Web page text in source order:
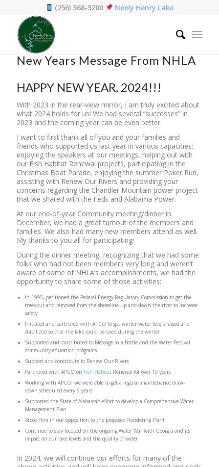
(256) 368-5200 Neely Henry Lake
Home / New Years Message From NHLA
New Years Message From NHLA
HAPPY NEW YEAR, 2024!!!
With 2023 in the rear-view mirror, I am truly excited about
what 2024 holds for us! We had several “successes” in
2023 and the coming year can be even better.
I want to first thank all of you and your families and
friends who supported us last year in various capacities:
enjoying the speakers at our meetings, helping out with
our Fish Habitat Renewal projects, participating in the
Christmas Boat Parade, enjoying the summer Poker Run,
assisting with Renew Our Rivers and providing your
concerns regarding the Chandler Mountain power project
that we shared with the Feds and Alabama Power.
At our end-of-year Community meeting/dinner in
December, we had a great turnout of the members and
families. We also had many new members attend as well.
My thanks to you all for participating!
During the dinner meeting, recognizing that we had some
folks who had not been members very long and weren’t
aware of some of NHLA’s accomplishments, we had the
opportunity to share some of those activities:
In 1995, petitioned the Federal Energy Regulatory Commission to get the
trees cut and removed from the shoreline up and down the river to increase
safety
Initiated and partnered with APCO to get winter water levels raised and
stabilized so that the lake could be used during the winter
Supported and contributed to Message In a Bottle and the Water Festival
community education programs
Support and contribute to Renew Our Rivers
Partnered with APCO on Fish HabitatRenewal for over 10 years
Working with APCO, we were able to get a regular maintenance draw-
down scheduled every 5 years
Supported the State of Alabama’s effort to develop a Comprehensive Water
Management Plan
Stood firm in our opposition to the proposed Rendering Plant
Continue to stay focused on the ongoing Water War with Georgia and its
impact on our lake levels and the quality of water
In 2024, we will continue our efforts for many of the